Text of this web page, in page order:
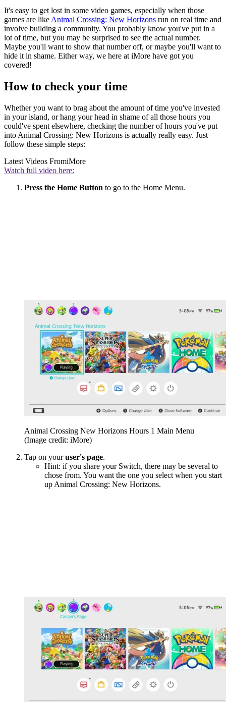
It's easy to get lost in some video games, especially when those
games are like Animal Crossing: New Horizons run on real time and
involve building a community. You probably know you've put in a
lot of time, but you may be surprised to see the actual number.
Maybe you'll want to show that number off, or maybe you'll want to
hide it in shame. Either way, we here at iMore have got you
covered!
How to check your time
Whether you want to brag about the amount of time you've invested
in your island, or hang your head in shame of all those hours you
could've spent elsewhere, checking the number of hours you've put
into Animal Crossing: New Horizons is actually really easy. Just
follow these simple steps:
Latest Videos FromiMore
Watch full video here:
Press the Home Button to go to the Home Menu.
Animal Crossing New Horizons Hours 1 Main Menu
(Image credit: iMore)
Tap on youruser's page.
Hint: if you share your Switch, there may be several to
chose from. You want the one you select when you start
up Animal Crossing: New Horizons.